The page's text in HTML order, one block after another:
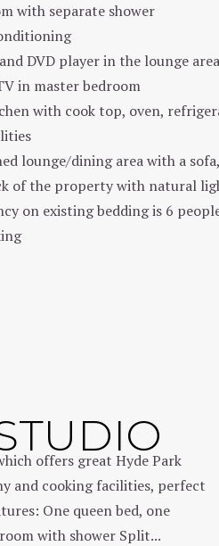
with separate shower
DVD player in the lounge
in master bedroom
with cook top, oven,
lounge/dining area with a
of the property with natural
on existing bedding is 6
offers great Hyde Park
and cooking facilities, perfect
One queen bed, one
with shower Split...